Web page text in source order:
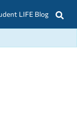
LIFE Blog